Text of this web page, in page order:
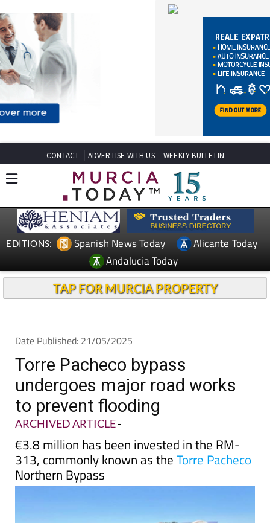
CONTACT ADVERTISE WITH US WEEKLY BULLETIN
EDITIONS: Spanish News Today
Alicante Today
Andalucia Today
TAP FOR MURCIA PROPERTY
Date Published: 21/05/2025
Torre Pacheco bypass
undergoes major road works
to prevent flooding
ARCHIVED ARTICLE-
€3.8 million has been invested in the RM-
313, commonly known as theTorre Pacheco
Northern Bypass